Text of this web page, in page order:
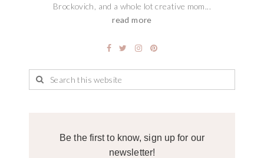
Brockovich, and a whole lot creative mom...
read more
Be the first to know, sign up for our
newsletter!